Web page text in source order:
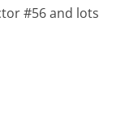
#56 and lots